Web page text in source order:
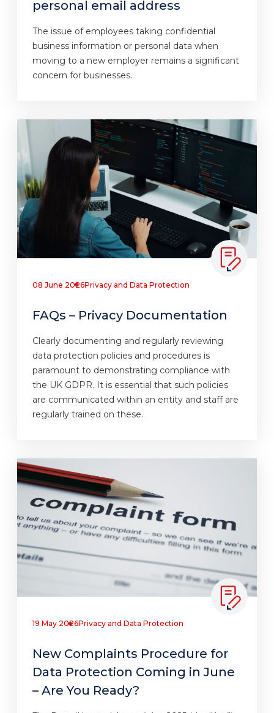
personal email address
The issue of employees taking confidential
business information or personal data when
moving to a new employer remains a significant
concern for businesses.
08 June 2026Privacy and Data Protection
FAQs – Privacy Documentation
Clearly documenting and regularly reviewing
data protection policies and procedures is
paramount to demonstrating compliance with
the UK GDPR. It is essential that such policies
are communicated within an entity and staff are
regularly trained on these.
19 May 2026Privacy and Data Protection
New Complaints Procedure for
Data Protection Coming in June
– Are You Ready?